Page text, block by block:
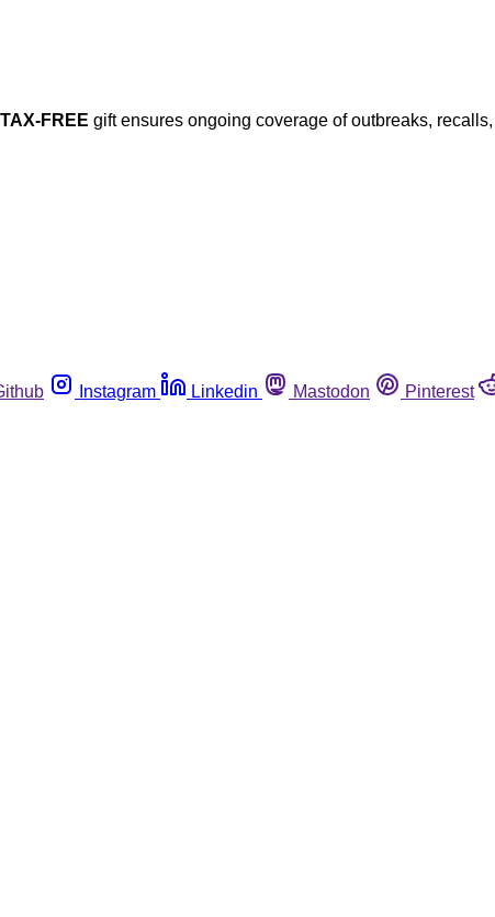
TAX-FREE gift ensures ongoing coverage of outbreaks,
Instagram Linkedin Mastodon Pinterest